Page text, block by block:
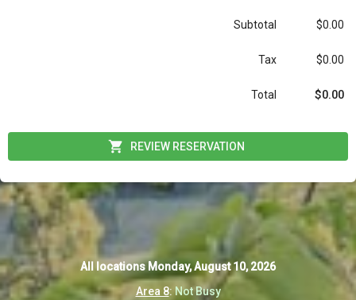
Subtotal $0.00
Tax $0.00
Total $0.00
REVIEW RESERVATION
All locations Monday, August 10, 2026
Area 8: Not Busy
All locations Monday, August 10, 2026
Area 8: Not Busy